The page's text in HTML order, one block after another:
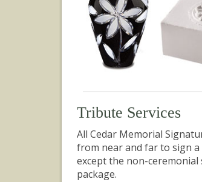
Tribute Services
All Cedar Memorial
from near and far to sign
except the non-
package.